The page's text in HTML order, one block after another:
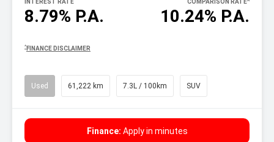
8.79% P.A.
INTEREST RATE
10.24% P.A.
COMPARISON RATE^
^ FINANCE DISCLAIMER
Used 61,222 km 7.3L / 100km SUV
Finance: Apply in minutes